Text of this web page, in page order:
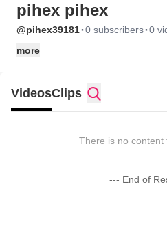
pihex pihex
@pihex39181·0 subscribers·0
more
VideosClips
There is no content
--- End of